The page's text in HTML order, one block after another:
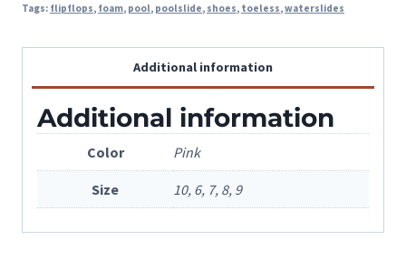
Tags: flipflops, foam, pool, poolslide, shoes, toeless,waterslides
Additional information
Additional information
Color Pink
Size 10, 6, 7, 8, 9